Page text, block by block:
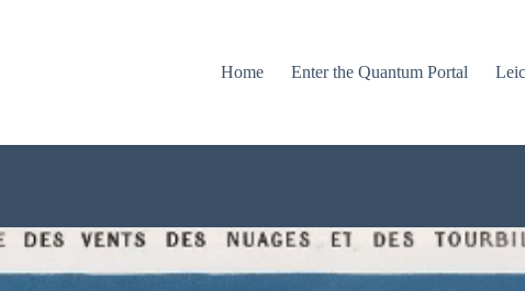
Home Enter the Quantum Portal